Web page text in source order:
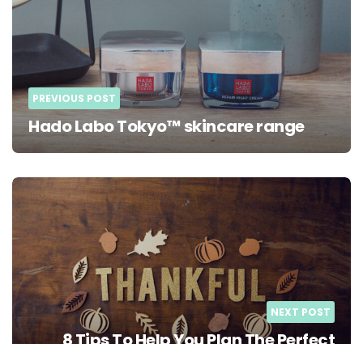
PREVIOUS POST
Hado Labo Tokyo™ skincare range
NEXT POST